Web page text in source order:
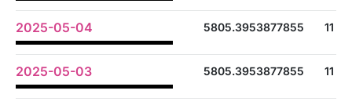
2025-05-04 5805.3953877855 11
2025-05-03 5805.3953877855 11